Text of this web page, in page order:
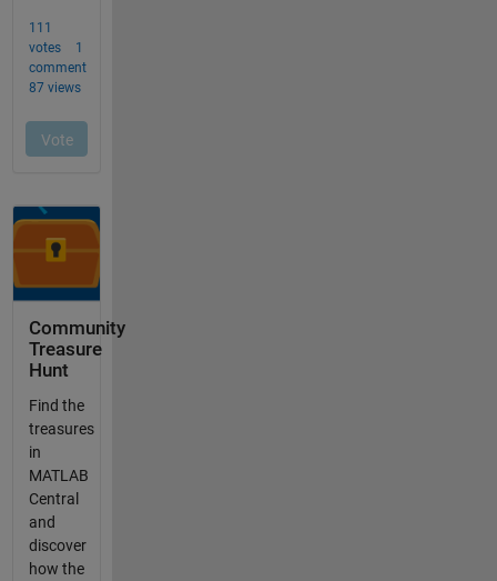
Community
Treasure
Hunt
Find the
treasures
in
MATLAB
Central
and
discover
how the